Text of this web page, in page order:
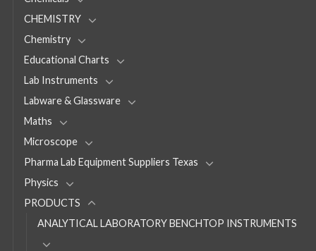
CHEMISTRY
Chemistry
Educational Charts
Lab Instruments
Labware & Glassware
Maths
Microscope
Pharma Lab Equipment Suppliers Texas
Physics
PRODUCTS
ANALYTICAL LABORATORY BENCHTOP INSTRUMENTS